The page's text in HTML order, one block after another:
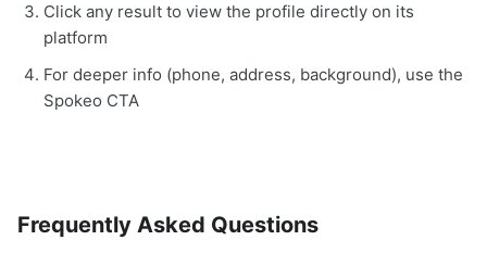
Click any result to view the profile directly on its
platform
For deeper info (phone, address, background), use the
Spokeo CTA
Frequently Asked Questions